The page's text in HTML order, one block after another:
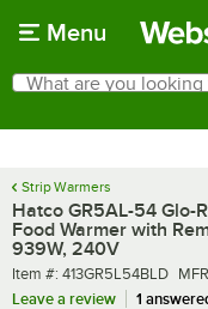
Menu
Search
What are you looking for?
Strip Warmers
Hatco GR5AL-54 Glo-
Food Warmer with
939W, 240V
Item number
Item #: 413GR5L54BLD
Leave a review
1